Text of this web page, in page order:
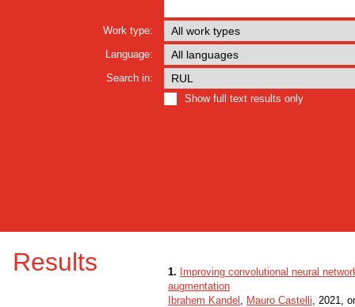
Work type:
Language:
Search in:
Show full text results only
Results 1. Improving convolutional neural
augmentation
Ibrahem Kandel , Mauro Castelli, 2021,